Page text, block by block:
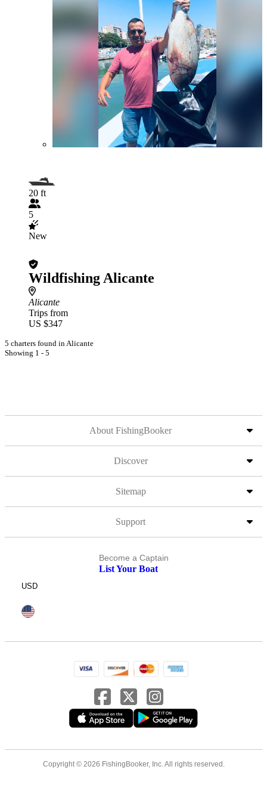
20 ft
5
New
Wildfishing Alicante
Alicante
Trips from
US $347
5 charters found in Alicante
Showing 1 - 5
About FishingBooker
Discover
Sitemap
Support
Become a Captain
List Your Boat
USD
Copyright © 2026 FishingBooker, Inc. All rights reserved.